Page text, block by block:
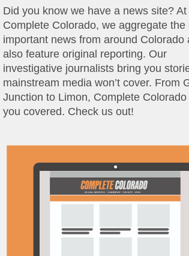
Did you know we have a news site? At
Complete Colorado, we aggregate the
important news from around Colorado
also feature original reporting. Our
investigative journalists bring you
mainstream media won’t cover. From
Junction to Limon, Complete Colorado
you covered. Check us out!